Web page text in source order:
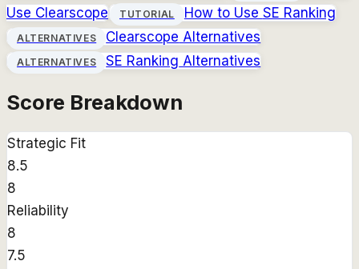
Use Clearscope TUTORIAL How to Use SE Ranking
ALTERNATIVES Clearscope Alternatives
ALTERNATIVES SE Ranking Alternatives
Score Breakdown
Strategic Fit
8.5
8
Reliability
8
7.5